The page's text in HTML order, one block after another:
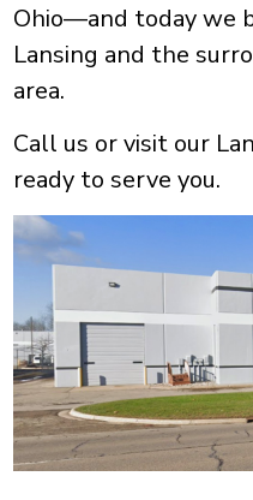
Ohio—and today we
Lansing and the
area.
Call us or visit our
ready to serve you.